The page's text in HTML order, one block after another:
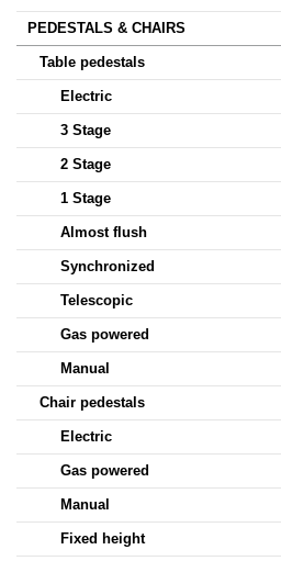
PEDESTALS & CHAIRS
Table pedestals
Electric
3 Stage
2 Stage
1 Stage
Almost flush
Synchronized
Telescopic
Gas powered
Manual
Chair pedestals
Electric
Gas powered
Manual
Fixed height